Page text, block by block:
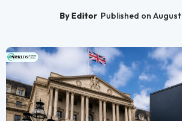
By Editor Published on August